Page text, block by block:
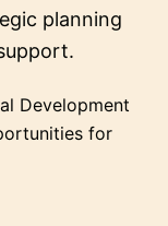
planning
Development
for